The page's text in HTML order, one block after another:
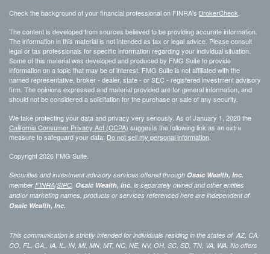
Check the background of your financial professional on FINRA's BrokerCheck.
The content is developed from sources believed to be providing accurate information.
The information in this material is not intended as tax or legal advice. Please consult
legal or tax professionals for specific information regarding your individual situation.
Some of this material was developed and produced by FMG Suite to provide
information on a topic that may be of interest. FMG Suite is not affiliated with the
named representative, broker - dealer, state - or SEC - registered investment advisory
firm. The opinions expressed and material provided are for general information, and
should not be considered a solicitation for the purchase or sale of any security.
We take protecting your data and privacy very seriously. As of January 1, 2020 the
California Consumer Privacy Act (CCPA) suggests the following link as an extra
measure to safeguard your data: Do not sell my personal information.
Copyright 2026 FMG Suite.
Securities and investment advisory services offered through Osaic Wealth, Inc.
member FINRA/SIPC. Osaic Wealth, Inc. is separately owned and other entities
and/or marketing names, products or services referenced here are independent of
Osaic Wealth, Inc.
This communication is strictly intended for individuals residing in the states of AZ, CA,
CO, FL, GA,, IA, IL, IN, MI, MN, MT, NC, NE, NV, OH, SC, SD, TN, VA, WA. No offers